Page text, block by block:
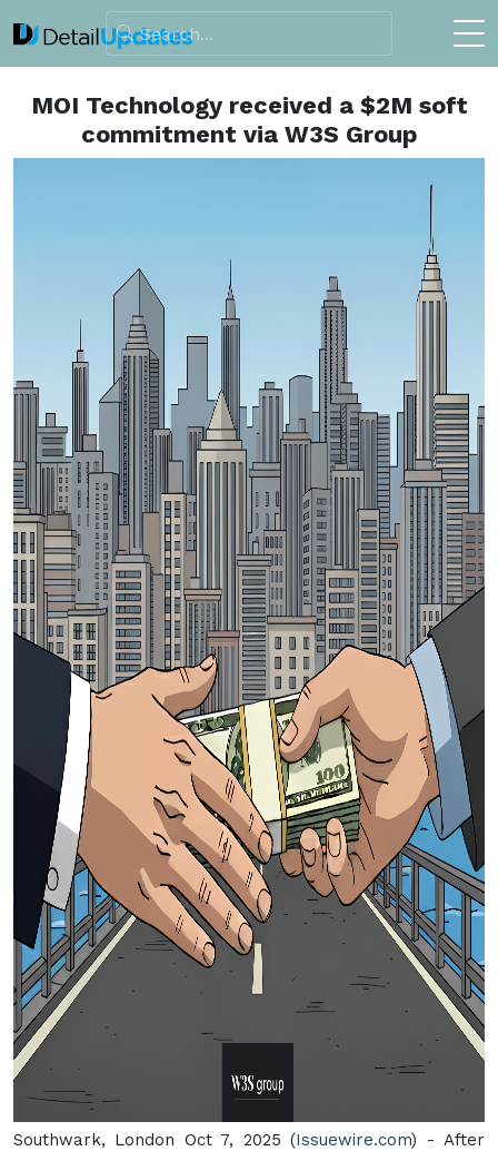
MOI Technology received a $2M soft
commitment via W3S Group
Southwark, London Oct 7, 2025 (Issuewire.com) - After